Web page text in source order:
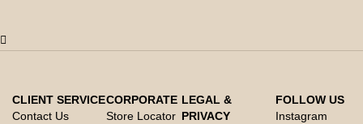
CLIENT SERVICE
Contact Us
CORPORATE
Store Locator
LEGAL &
PRIVACY
FOLLOW US
Instagram